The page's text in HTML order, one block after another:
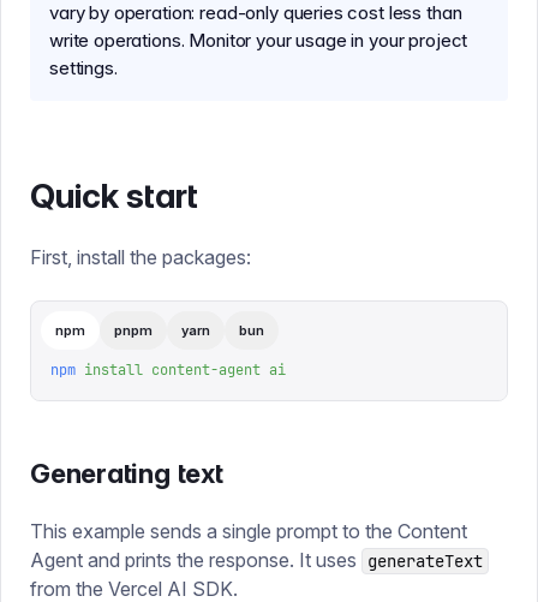
vary by operation: read-only queries cost less than
write operations. Monitor your usage in your project
settings.
Quick start
First, install the packages:
npm pnpm yarn bun
npm install content-agent ai
Generating text
This example sends a single prompt to the Content
Agent and prints the response. It uses
generateText
from the Vercel AI SDK.